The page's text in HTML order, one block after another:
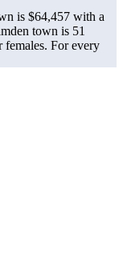
is $64,457 with a
town is 51
females. For every